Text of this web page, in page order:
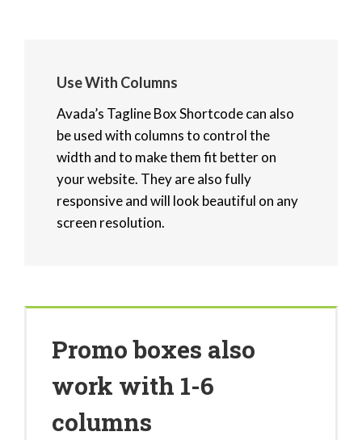
Use With Columns
Avada’s Tagline Box Shortcode can also
be used with columns to control the
width and to make them fit better on
your website. They are also fully
responsive and will look beautiful on any
screen resolution.
Promo boxes also
work with 1-6
columns